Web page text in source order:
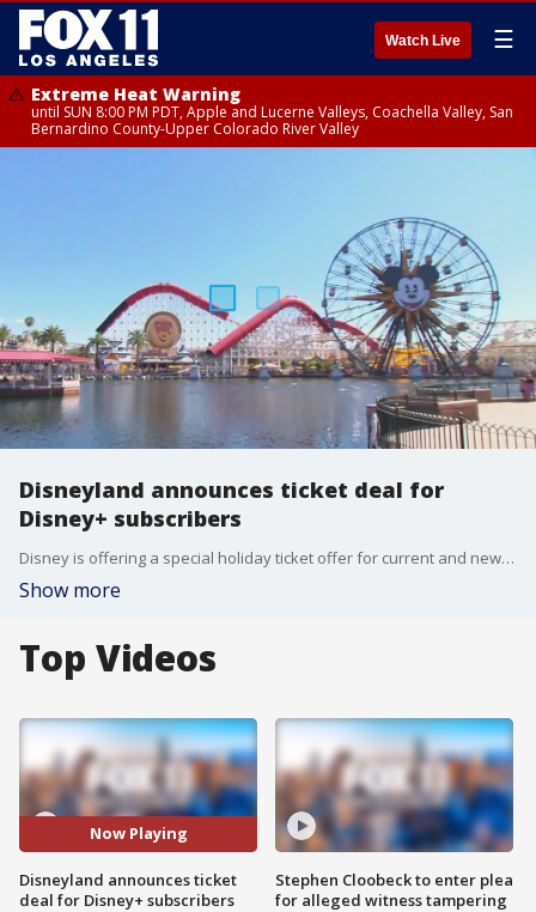
Watch Live ☰
Extreme Heat Warning
until SUN 8:00 PM PDT, Apple and Lucerne Valleys, Coachella Valley, San
Bernardino County-Upper Colorado River Valley
Disneyland announces ticket deal for
Disney+ subscribers
Disney is offering a special holiday ticket offer for current and new Disney+ subscribers.
Show more
Top Videos
Now Playing
Disneyland announces ticket
deal for Disney+ subscribers
Stephen Cloobeck to enter plea
for alleged witness tampering